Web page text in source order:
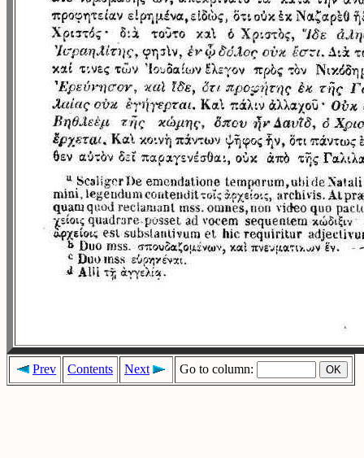
Prev Contents Next Go to column: